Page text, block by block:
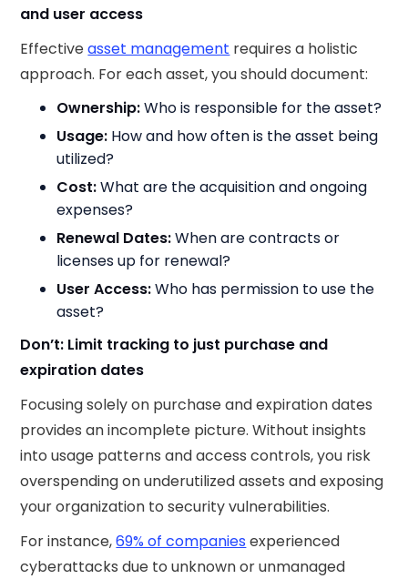
and user access
Effectiveasset management requires a holistic
approach. For each asset, you should document:​
Ownership:Who is responsible for the asset?​
Usage: How and how often is the asset being
utilized?​
Cost:What are the acquisition and ongoing
expenses?​
Renewal Dates:When are contracts or
licenses up for renewal?​
User Access:Who has permission to use the
asset?
Don’t: Limit tracking to just purchase and
expiration dates
Focusing solely on purchase and expiration dates
provides an incomplete picture. Without insights
into usage patterns and access controls, you risk
overspending on underutilized assets and exposing
your organization to security vulnerabilities.​
For instance,69% of companies experienced
cyberattacks due to unknown or unmanaged